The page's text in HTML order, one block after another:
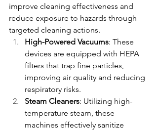
improve cleaning effectiveness and
reduce exposure to hazards through
targeted cleaning actions.
High-Powered Vacuums: These
devices are equipped with HEPA
filters that trap fine particles,
improving air quality and reducing
respiratory risks.
Steam Cleaners: Utilizing high-
temperature steam, these
machines effectively sanitize